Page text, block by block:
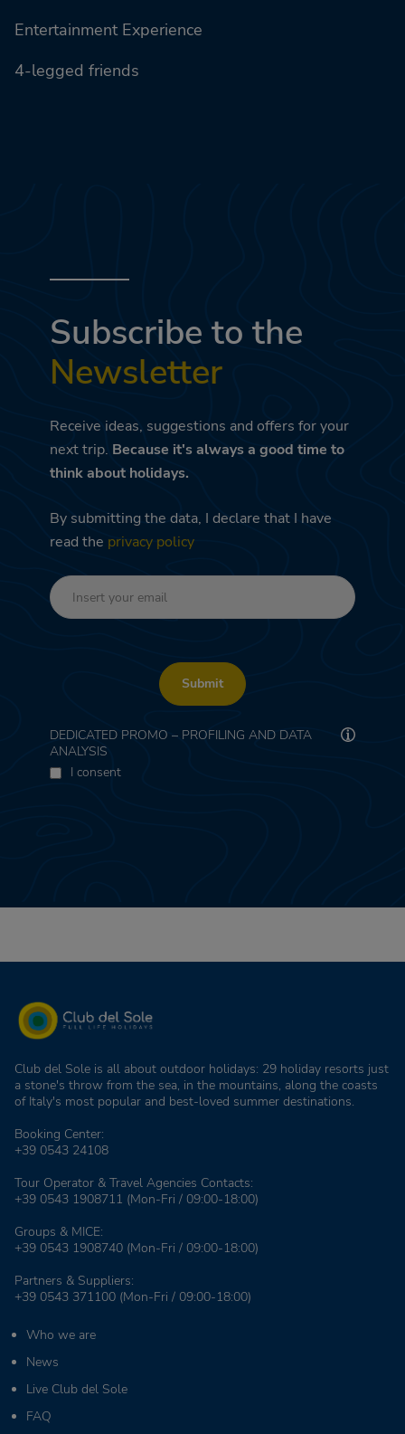
Entertainment Experience
4-legged friends
Subscribe to the
Newsletter
Receive ideas, suggestions and offers for your
next trip. Because it's always a good time to
think about holidays.
By submitting the data, I declare that I have
read the privacy policy
Submit
DEDICATED PROMO – PROFILING AND DATA
ANALYSIS
I consent
Club del Sole is all about outdoor holidays: 29 holiday resorts just
a stone's throw from the sea, in the mountains, along the coasts
of Italy's most popular and best-loved summer destinations.
Booking Center:
+39 0543 24108
Tour Operator & Travel Agencies Contacts:
+39 0543 1908711 (Mon-Fri / 09:00-18:00)
Groups & MICE:
+39 0543 1908740 (Mon-Fri / 09:00-18:00)
Partners & Suppliers:
+39 0543 371100 (Mon-Fri / 09:00-18:00)
Who we are
News
Live Club del Sole
FAQ